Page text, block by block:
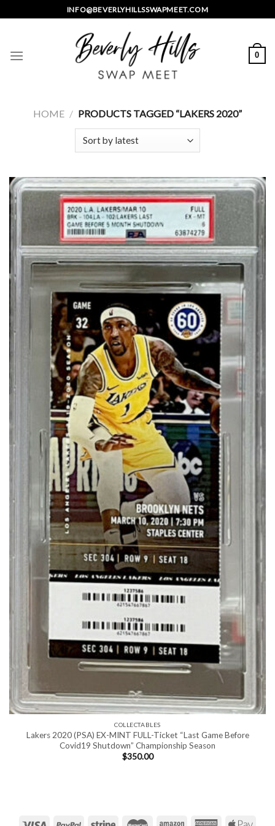
to
INFO@BEVERLYHILLSSWAPMEET.COM
0
HOME / PRODUCTS TAGGED “LAKERS 2020”
COLLECTABLES
Lakers 2020 (PSA) EX-MINT FULL-Ticket “Last Game Before
Covid19 Shutdown” Championship Season
$350.00